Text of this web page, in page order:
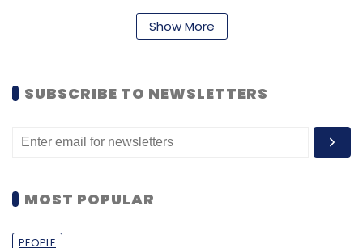
present, we are a company which has an
annualised run rate of $20 million and not
Those were two separate statements.
As a company, we are focusing on social
clients in the coming future. The technologies
we focus on are cloud, social and mobility.
Show More
SUBSCRIBE TO NEWSLETTERS
MOST POPULAR
PEOPLE